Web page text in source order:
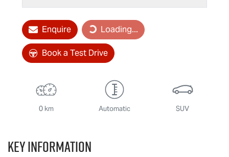
Enquire Loading...
Loading...
Book a Test Drive
0 km Automatic SUV
Key information